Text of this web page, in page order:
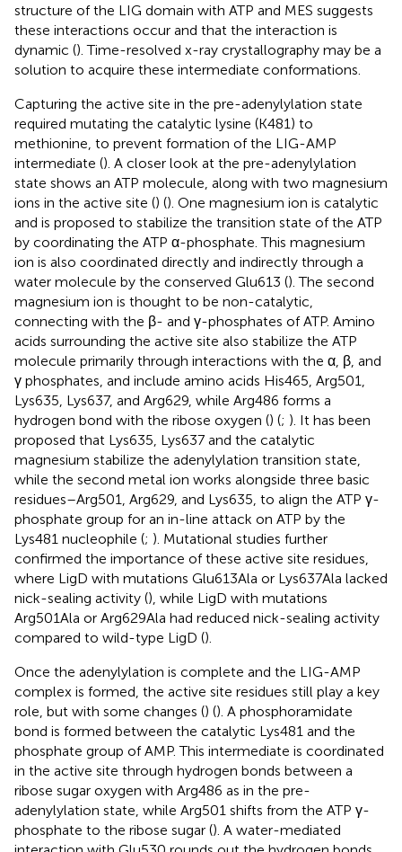
structure of the LIG domain with ATP and MES suggests
these interactions occur and that the interaction is
dynamic (). Time-resolved x-ray crystallography may be a
solution to acquire these intermediate conformations.
Capturing the active site in the pre-adenylylation state
required mutating the catalytic lysine (K481) to
methionine, to prevent formation of the LIG-AMP
intermediate (). A closer look at the pre-adenylylation
state shows an ATP molecule, along with two magnesium
ions in the active site () (). One magnesium ion is catalytic
and is proposed to stabilize the transition state of the ATP
by coordinating the ATP α-phosphate. This magnesium
ion is also coordinated directly and indirectly through a
water molecule by the conserved Glu613 (). The second
magnesium ion is thought to be non-catalytic,
connecting with the β- and γ-phosphates of ATP. Amino
acids surrounding the active site also stabilize the ATP
molecule primarily through interactions with the α, β, and
γ phosphates, and include amino acids His465, Arg501,
Lys635, Lys637, and Arg629, while Arg486 forms a
hydrogen bond with the ribose oxygen () (; ). It has been
proposed that Lys635, Lys637 and the catalytic
magnesium stabilize the adenylylation transition state,
while the second metal ion works alongside three basic
residues–Arg501, Arg629, and Lys635, to align the ATP γ-
phosphate group for an in-line attack on ATP by the
Lys481 nucleophile (; ). Mutational studies further
confirmed the importance of these active site residues,
where LigD with mutations Glu613Ala or Lys637Ala lacked
nick-sealing activity (), while LigD with mutations
Arg501Ala or Arg629Ala had reduced nick-sealing activity
compared to wild-type LigD ().
Once the adenylylation is complete and the LIG-AMP
complex is formed, the active site residues still play a key
role, but with some changes () (). A phosphoramidate
bond is formed between the catalytic Lys481 and the
phosphate group of AMP. This intermediate is coordinated
in the active site through hydrogen bonds between a
ribose sugar oxygen with Arg486 as in the pre-
adenylylation state, while Arg501 shifts from the ATP γ-
phosphate to the ribose sugar (). A water-mediated